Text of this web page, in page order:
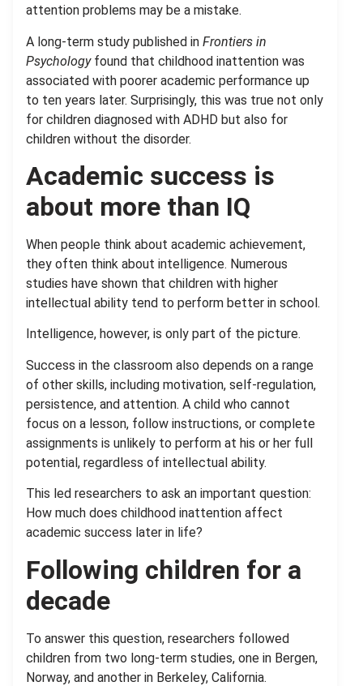
attention problems may be a mistake.
A long-term study published in Frontiers in
Psychologyfound that childhood inattention was
associated with poorer academic performance up
to ten years later. Surprisingly, this was true not only
for children diagnosed with ADHD but also for
children without the disorder.
Academic success is
about more than IQ
When people think about academic achievement,
they often think about intelligence. Numerous
studies have shown that children with higher
intellectual ability tend to perform better in school.
Intelligence, however, is only part of the picture.
Success in the classroom also depends on a range
of other skills, including motivation, self-regulation,
persistence, and attention. A child who cannot
focus on a lesson, follow instructions, or complete
assignments is unlikely to perform at his or her full
potential, regardless of intellectual ability.
This led researchers to ask an important question:
How much does childhood inattention affect
academic success later in life?
Following children for a
decade
To answer this question, researchers followed
children from two long-term studies, one in Bergen,
Norway, and another in Berkeley, California.